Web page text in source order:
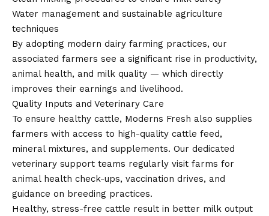
Water management and sustainable agriculture
techniques
By adopting modern dairy farming practices, our
associated farmers see a significant rise in productivity,
animal health, and milk quality — which directly
improves their earnings and livelihood.
Quality Inputs and Veterinary Care
To ensure healthy cattle, Moderns Fresh also supplies
farmers with access to high-quality cattle feed,
mineral mixtures, and supplements. Our dedicated
veterinary support teams regularly visit farms for
animal health check-ups, vaccination drives, and
guidance on breeding practices.
Healthy, stress-free cattle result in better milk output